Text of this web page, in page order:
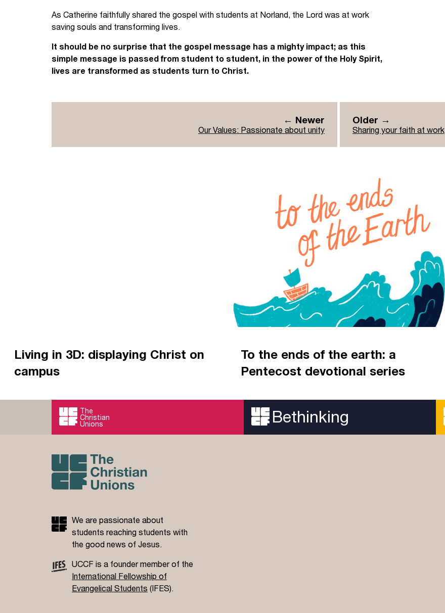
As Catherine faithfully shared the gospel with students at Norland, the Lord was at work
saving souls and transforming lives.
It should be no surprise that the gospel message has a mighty impact; as this
simple message is passed from student to student, in the power of the Holy Spirit,
lives are transformed as students turn to Christ.
← Newer
Our Values: Passionate about unity
Older →
Sharing your faith at work
Living in 3D: displaying Christ on
campus
evangelism we’re aiming for.
To the ends of the earth: a
Pentecost devotional series
early Church
Read more
The
Christian
Unions Bethinking
We are passionate about
students reaching students with
the good news of Jesus.
UCCF is a founder member of the
International Fellowship of
Evangelical Students (IFES).